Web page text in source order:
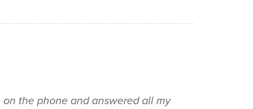
the phone and answered all my